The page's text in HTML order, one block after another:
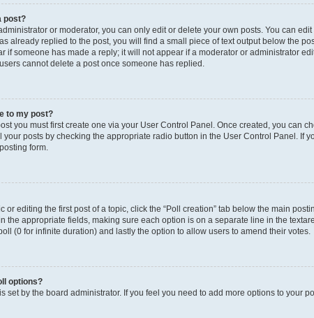
post?
or moderator, you can only edit or delete your own posts. You can
already replied to the post, you will find a small piece of text output below the
if someone has made a reply; it will not appear if a moderator or administrator
cannot delete a post once someone has replied.
to my post?
you must first create one via your User Control Panel. Once created, you can
your posts by checking the appropriate radio button in the User Control Panel.
form.
or editing the first post of a topic, click the “Poll creation” tab below the main
the appropriate fields, making sure each option is on a separate line in the
(0 for infinite duration) and lastly the option to allow users to amend their votes.
options?
set by the board administrator. If you feel you need to add more options to your